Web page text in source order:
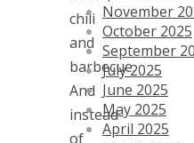
chili
and
barbecue.
And
instead
of
November
October 2025
September
July 2025
June 2025
May 2025
April 2025